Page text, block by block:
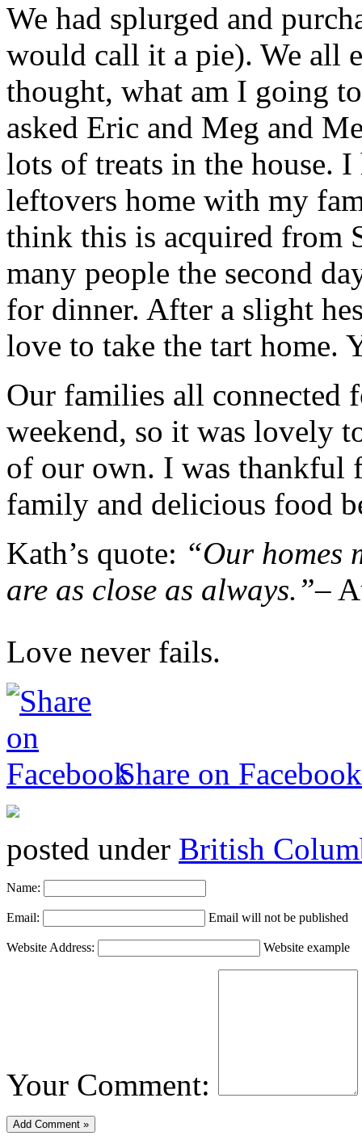
We had splurged and
would call it a pie). We all
thought, what am I going
asked Eric and Meg and
lots of treats in the house.
leftovers home with my
think this is acquired from
many people the second
for dinner. After a slight
love to take the tart home.
Our families all connected
weekend, so it was lovely
of our own. I was thankful
family and delicious food
Kath’s quote: “Our homes
are as close as always.”–
Love never fails.
Share on Facebook
posted under British
Name:
Email: Email will not be published
Website Address: Website example
Your Comment: